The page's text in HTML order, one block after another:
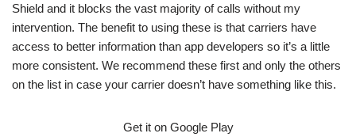
Shield and it blocks the vast majority of calls without my
intervention. The benefit to using these is that carriers have
access to better information than app developers so it’s a little
more consistent. We recommend these first and only the others
on the list in case your carrier doesn’t have something like this.
Get it on Google Play